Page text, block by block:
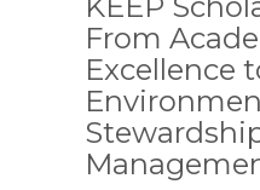
From
Excellence